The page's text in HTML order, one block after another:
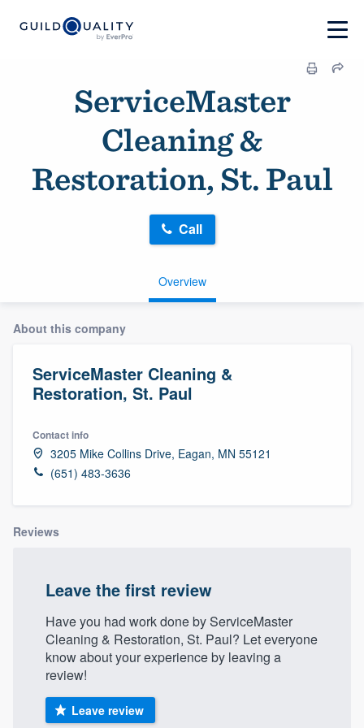
ServiceMaster
Cleaning &
Restoration, St. Paul
Overview
Call
About this company
ServiceMaster Cleaning &
Restoration, St. Paul
Contact info
3205 Mike Collins Drive, Eagan, MN 55121
(651) 483-3636
Reviews
Leave the first review
Have you had work done by ServiceMaster
Cleaning & Restoration, St. Paul? Let everyone
know about your experience by leaving a
review!
Leave review
Welcome to our